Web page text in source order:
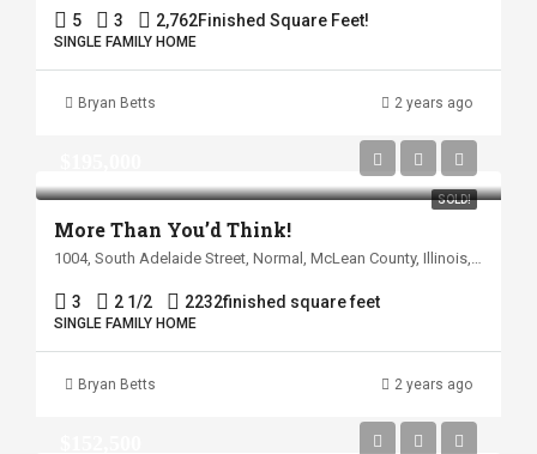
5 3 2,762Finished Square Feet!
SINGLE FAMILY HOME
Bryan Betts 2 years ago
SOLD!
More Than You’d Think!
1004, South Adelaide Street, Normal, McLean County, Illinois, 61761, United States
3 2 1/2 2232finished square feet
SINGLE FAMILY HOME
Bryan Betts 2 years ago